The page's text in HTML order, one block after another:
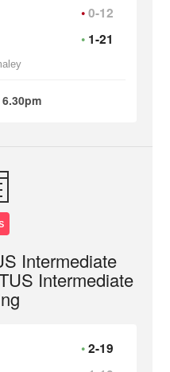
0-12
1-21
6.30pm
Intermediate
Intermediate
2-19